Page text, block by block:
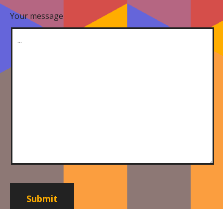
Your message